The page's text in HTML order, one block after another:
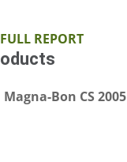
REPORT
Magna-Bon CS 2005